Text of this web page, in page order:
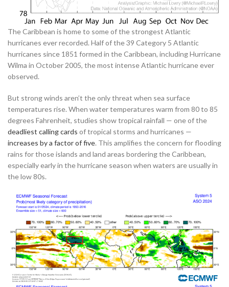
The Caribbean is home to some of the strongest Atlantic
hurricanes ever recorded. Half of the 39 Category 5 Atlantic
hurricanes since 1851 formed in the Caribbean, including Hurricane
Wilma in October 2005, the most intense Atlantic hurricane ever
observed.
But strong winds aren’t the only threat when sea surface
temperatures rise. When water temperatures warm from 80 to 85
degrees Fahrenheit, studies show tropical rainfall — one of the
deadliest calling cards of tropical storms and hurricanes —
increases by a factor of five. This amplifies the concern for flooding
rains for those islands and land areas bordering the Caribbean,
especially early in the hurricane season when waters are usually in
the low 80s.